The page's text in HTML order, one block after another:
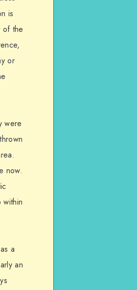
is
of the
or
were
now.
a
an